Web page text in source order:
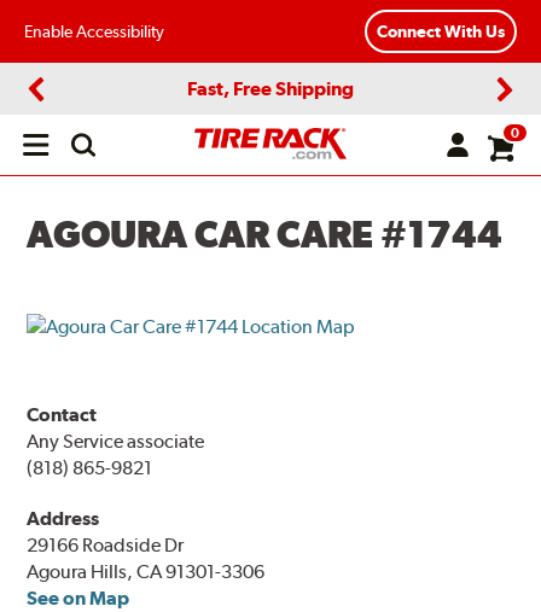
Enable Accessibility Connect With Us
Fast, Free Shipping
Open
0
AGOURA CAR CARE #1744
Contact
Any Service associate
(818) 865-9821
Address
29166 Roadside Dr
Agoura Hills, CA 91301-3306
See on Map